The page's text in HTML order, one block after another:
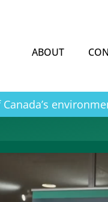
ABOUT